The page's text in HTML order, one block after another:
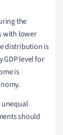
the
with lower
distribution is
level for
is
unequal
should